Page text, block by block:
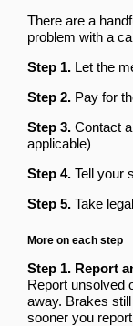
There are a
problem with a
Step 1. Let the
Step 2. Pay for
Step 3. Contact
applicable)
Step 4. Tell your
Step 5. Take
More on each step
Step 1. Report
Report unsolved
away. Brakes
sooner you